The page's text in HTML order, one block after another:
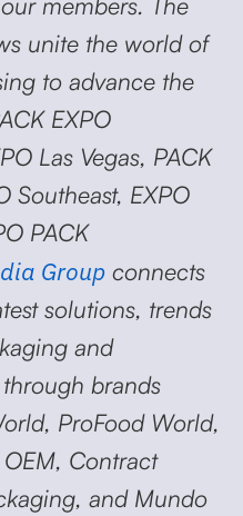
unite the world of
to advance the
EXPO
Las Vegas, PACK
Southeast, EXPO
PACK
Groupconnects
solutions, trends
and
brands
ProFood World,
Contract
and Mundo